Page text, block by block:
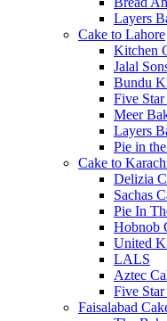
Layers
Cake to Lahore
Kitchen
Jalal
Bundu
Five
Meer
Layers
Pie in
Cake to
Delizia
Sachas
Pie In
Hobnob
United
LALS
Aztec
Five
Faisalabad